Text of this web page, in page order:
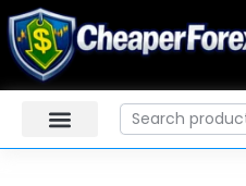
Skip
to
content
Search
by
price:
high